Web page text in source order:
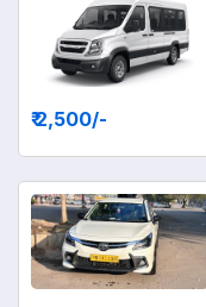
₹ 2,500/-